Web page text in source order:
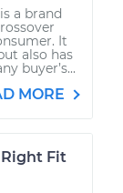
a brand
It
also has
buyer’s...
MORE
Fit